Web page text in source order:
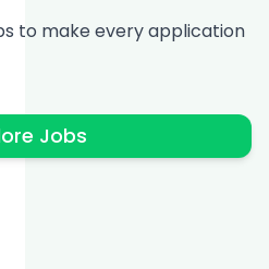
to make every application
Jobs